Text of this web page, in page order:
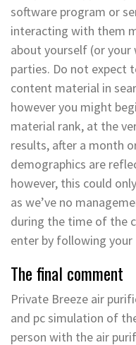
software program or
interacting with them
about yourself (or
parties. Do not expect
content material in
however you might
material rank, at the
results, after a month
demographics are
however, this could
as we’ve no
during the time of the
enter by following
The final comment
Private Breeze air
and pc simulation of
person with the air